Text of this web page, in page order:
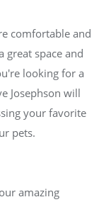
comfortable and
great space and
looking for a
Josephson will
your favorite
pets.
amazing